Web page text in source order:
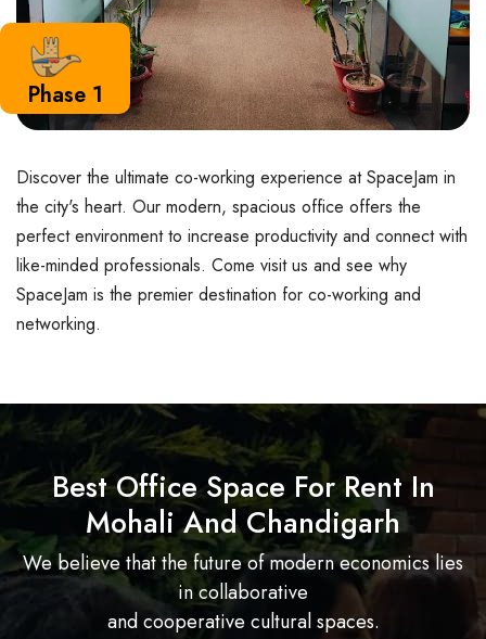
Phase 1
Discover the ultimate co-working experience at SpaceJam in
the city's heart. Our modern, spacious office offers the
perfect environment to increase productivity and connect with
like-minded professionals. Come visit us and see why
SpaceJam is the premier destination for co-working and
networking.
Best Office Space For Rent In
Mohali And Chandigarh
We believe that the future of modern economics lies
in collaborative
and cooperative cultural spaces.